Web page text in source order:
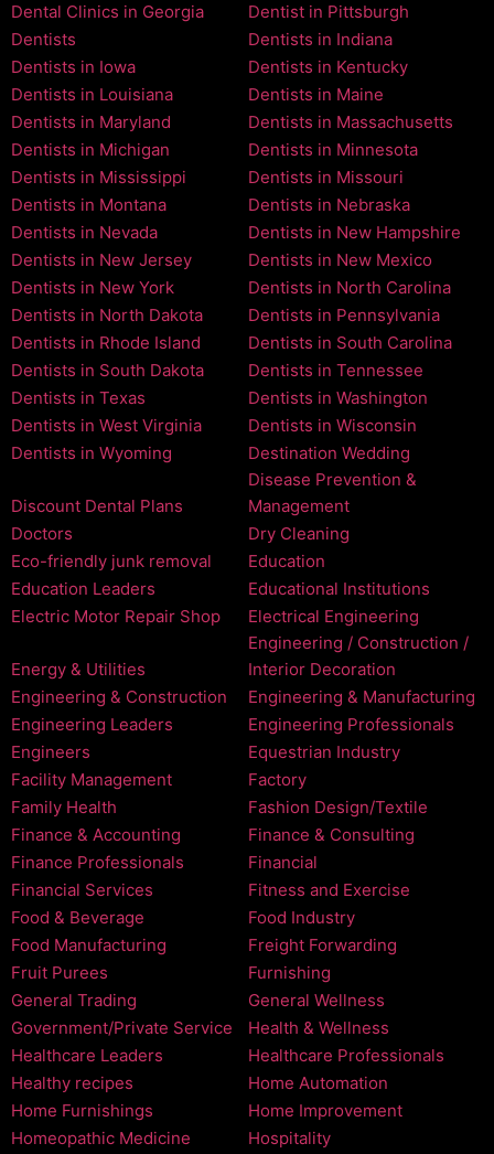
Dental Clinics in Georgia
Dentist in Pittsburgh
Dentists
Dentists in Indiana
Dentists in Iowa
Dentists in Kentucky
Dentists in Louisiana
Dentists in Maine
Dentists in Maryland
Dentists in Massachusetts
Dentists in Michigan
Dentists in Minnesota
Dentists in Mississippi
Dentists in Missouri
Dentists in Montana
Dentists in Nebraska
Dentists in Nevada
Dentists in New Hampshire
Dentists in New Jersey
Dentists in New Mexico
Dentists in New York
Dentists in North Carolina
Dentists in North Dakota
Dentists in Pennsylvania
Dentists in Rhode Island
Dentists in South Carolina
Dentists in South Dakota
Dentists in Tennessee
Dentists in Texas
Dentists in Washington
Dentists in West Virginia
Dentists in Wisconsin
Dentists in Wyoming
Destination Wedding
Discount Dental Plans
Disease Prevention &
Management
Doctors
Dry Cleaning
Eco-friendly junk removal
Education
Education Leaders
Educational Institutions
Electric Motor Repair Shop
Electrical Engineering
Energy & Utilities
Engineering / Construction /
Interior Decoration
Engineering & Construction
Engineering & Manufacturing
Engineering Leaders
Engineering Professionals
Engineers
Equestrian Industry
Facility Management
Factory
Family Health
Fashion Design/Textile
Finance & Accounting
Finance & Consulting
Finance Professionals
Financial
Financial Services
Fitness and Exercise
Food & Beverage
Food Industry
Food Manufacturing
Freight Forwarding
Fruit Purees
Furnishing
General Trading
General Wellness
Government/Private Service
Health & Wellness
Healthcare Leaders
Healthcare Professionals
Healthy recipes
Home Automation
Home Furnishings
Home Improvement
Homeopathic Medicine
Hospitality